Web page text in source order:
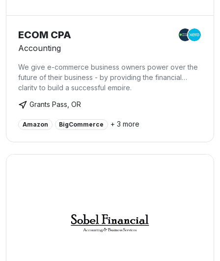
ECOM CPA
Accounting
We give e-commerce business owners power over the
future of their business - by providing the financial
clarity to build a successful empire.
Grants Pass, OR
Amazon BigCommerce + 3 more